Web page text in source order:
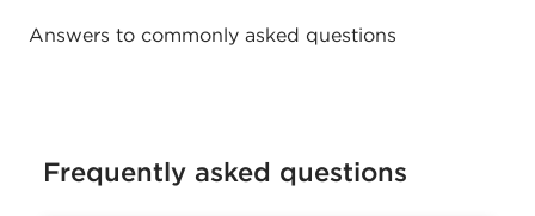
a
Answers to commonly asked questions
Frequently asked questions